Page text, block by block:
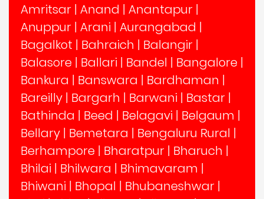
Amritsar | Anand | Anantapur |
Anuppur | Arani | Aurangabad |
Bagalkot | Bahraich | Balangir |
Balasore | Ballari | Bandel | Bangalore |
Bankura | Banswara | Bardhaman |
Bareilly | Bargarh | Barwani | Bastar |
Bathinda | Beed | Belagavi | Belgaum |
Bellary | Bemetara | Bengaluru Rural |
Berhampore | Bharatpur | Bharuch |
Bhilai | Bhilwara | Bhimavaram |
Bhiwani | Bhopal | Bhubaneshwar |